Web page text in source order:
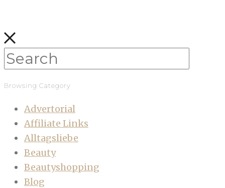
Browsing Category
Advertorial
Affiliate Links
Alltagsliebe
Beauty
Beautyshopping
Blog